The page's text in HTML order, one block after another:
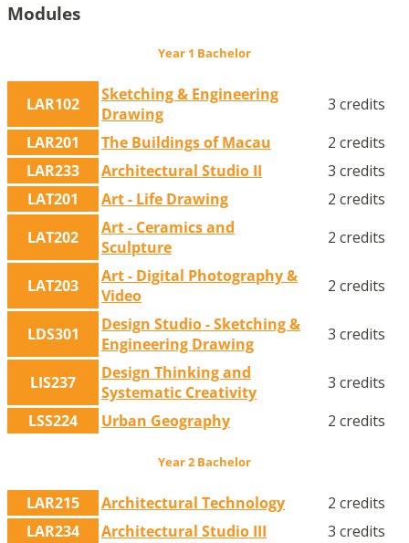
Modules
Year 1 Bachelor
LAR102
Sketching & Engineering
Drawing
3 credits
LAR201
The Buildings of Macau
2 credits
LAR233
Architectural Studio II
3 credits
LAT201
Art - Life Drawing
2 credits
LAT202
Art - Ceramics and
Sculpture
2 credits
LAT203
Art - Digital Photography &
Video
2 credits
LDS301
Design Studio - Sketching &
Engineering Drawing
3 credits
LIS237
Design Thinking and
Systematic Creativity
3 credits
LSS224
Urban Geography 2 credits
Year 2 Bachelor
LAR215 Architectural Technology
2 credits
LAR234
Architectural Studio III 3 credits